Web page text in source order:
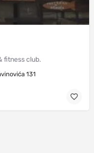
fitness club.
131